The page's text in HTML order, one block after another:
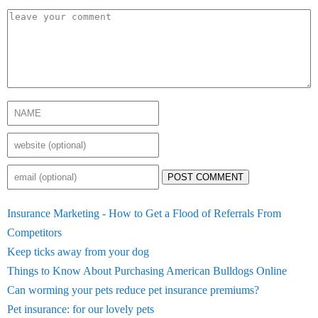
POST COMMENT
Insurance Marketing - How to Get a Flood of Referrals From
Competitors
Keep ticks away from your dog
Things to Know About Purchasing American Bulldogs Online
Can worming your pets reduce pet insurance premiums?
Pet insurance: for our lovely pets